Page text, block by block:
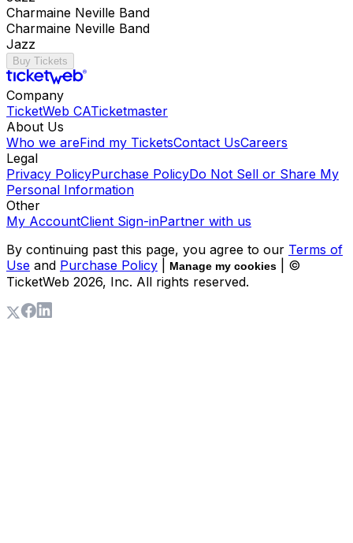
Charmaine Neville Band
Charmaine Neville Band
Jazz
Buy Tickets
Company
TicketWeb CATicketmaster
About Us
Who we areFind my TicketsContact UsCareers
Legal
Privacy PolicyPurchase PolicyDo Not Sell or Share My
Personal Information
Other
My AccountClient Sign-inPartner with us
By continuing past this page, you agree to our Terms of
Use and Purchase Policy Manage my cookies
| ©
TicketWeb 2026, Inc. All rights reserved.